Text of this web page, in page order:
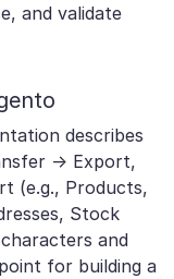
and validate
describes
→ Export,
(e.g., Products,
Stock
and
for building a